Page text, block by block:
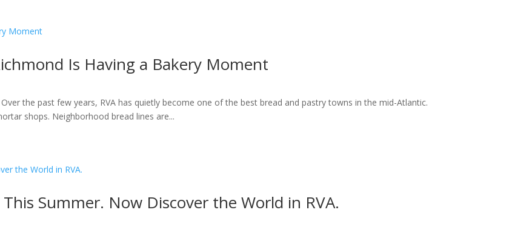
Is Having a Bakery Moment
the past few years, RVA has quietly become one of the best bread and pastry towns in the mid-Atlantic.
shops. Neighborhood bread lines are...
Summer. Now Discover the World in RVA.